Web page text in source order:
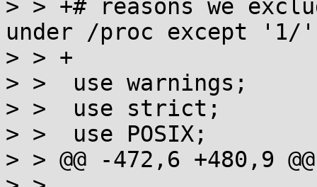
> > +# reasons we
under /proc except '1/'
> > +
> >  use warnings;
> >  use strict;
> >  use POSIX;
> > @@ -472,6 +480,9